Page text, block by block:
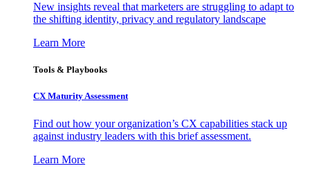
New insights reveal that marketers are struggling to adapt to
the shifting identity, privacy and regulatory landscape
Learn More
Tools & Playbooks
CX Maturity Assessment
Find out how your organization’s CX capabilities stack up
against industry leaders with this brief assessment.
Learn More